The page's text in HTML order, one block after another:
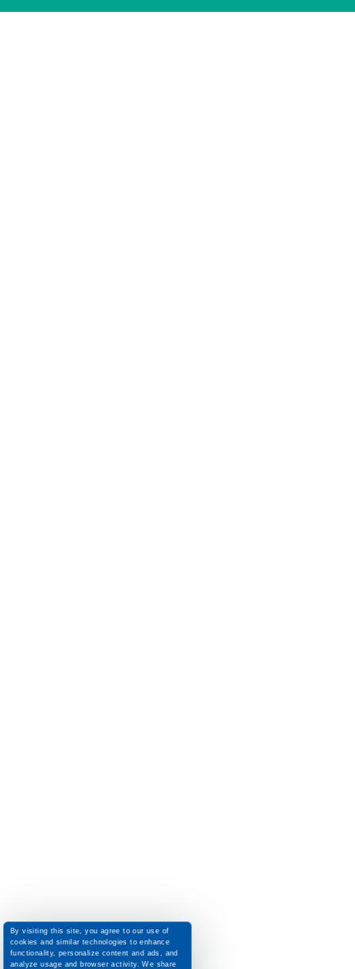
By visiting this site, you agree to our use of
cookies and similar technologies to enhance
functionality, personalize content and ads, and
analyze usage and browser activity. We share